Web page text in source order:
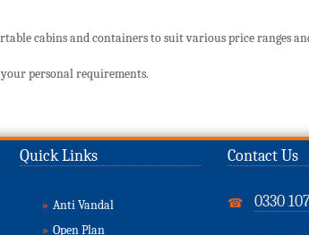
cabins and containers to suit various price ranges
your personal requirements.
Quick Links
» Anti Vandal
» Open Plan
Contact Us
☎ 0330